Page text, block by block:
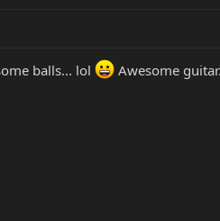
balls... lol Awesome